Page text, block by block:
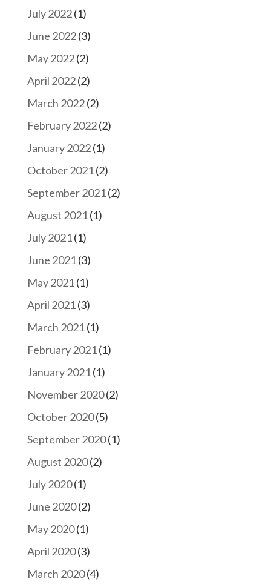
July 2022(1)
June 2022(3)
May 2022(2)
April 2022(2)
March 2022(2)
February 2022(2)
January 2022(1)
October 2021(2)
September 2021(2)
August 2021(1)
July 2021(1)
June 2021(3)
May 2021(1)
April 2021(3)
March 2021(1)
February 2021(1)
January 2021(1)
November 2020(2)
October 2020(5)
September 2020(1)
August 2020(2)
July 2020(1)
June 2020(2)
May 2020(1)
April 2020(3)
March 2020(4)